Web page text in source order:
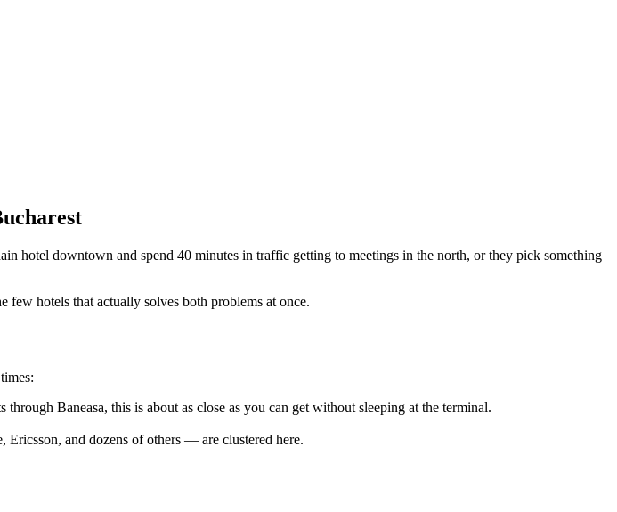
hotel downtown and spend 40 minutes in traffic getting to meetings in the north, or they pick something
few hotels that actually solves both problems at once.
Baneasa, this is about as close as you can get without sleeping at the terminal.
and dozens of others — are clustered here.